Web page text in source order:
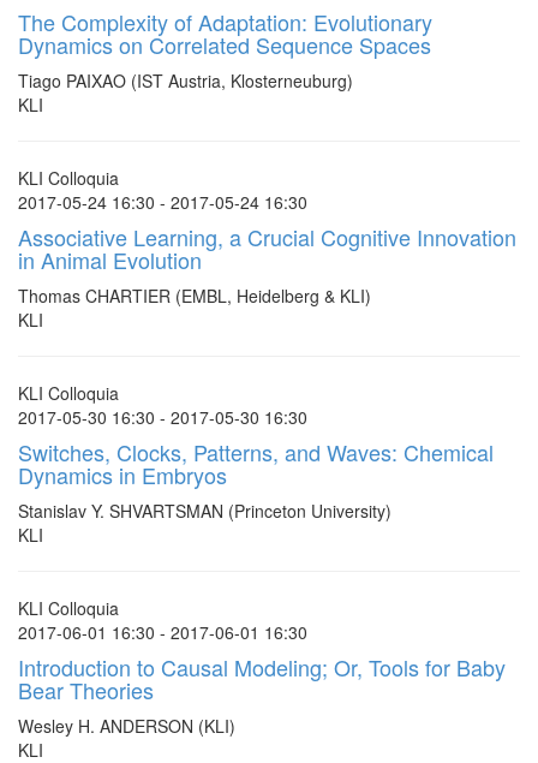
The Complexity of Adaptation: Evolutionary
Dynamics on Correlated Sequence Spaces
Tiago PAIXAO (IST Austria, Klosterneuburg)
KLI
KLI Colloquia
2017-05-24 16:30 - 2017-05-24 16:30
Associative Learning, a Crucial Cognitive Innovation
in Animal Evolution
Thomas CHARTIER (EMBL, Heidelberg & KLI)
KLI
KLI Colloquia
2017-05-30 16:30 - 2017-05-30 16:30
Switches, Clocks, Patterns, and Waves: Chemical
Dynamics in Embryos
Stanislav Y. SHVARTSMAN (Princeton University)
KLI
KLI Colloquia
2017-06-01 16:30 - 2017-06-01 16:30
Introduction to Causal Modeling; Or, Tools for Baby
Bear Theories
Wesley H. ANDERSON (KLI)
KLI